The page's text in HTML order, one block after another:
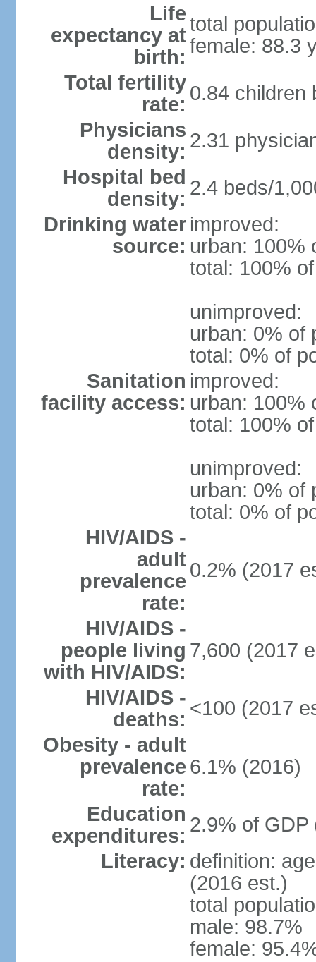
Life
expectancy at
birth:
total
female: 88.3
Total fertility
rate: 0.84 children
Physicians
density: 2.31
Hospital bed
density: 2.4 beds/
Drinking water
source:
improved:
urban: 100%
total: 100%
unimproved:
urban: 0% of
total: 0% of
Sanitation
facility access:
improved:
urban: 100%
total: 100%
unimproved:
urban: 0% of
total: 0% of
HIV/AIDS -
adult
prevalence
rate:
0.2% (2017
HIV/AIDS -
people living
with HIV/AIDS:
7,600 (2017
HIV/AIDS -
deaths: <100 (2017
Obesity - adult
prevalence
rate:
6.1% (2016)
Education
expenditures: 2.9% of GDP
Literacy: definition:
(2016 est.)
total
male: 98.7%
female: